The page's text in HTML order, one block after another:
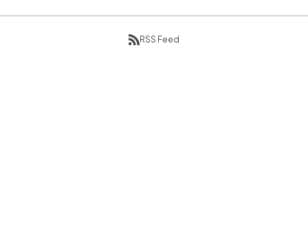
Vibrant prismatic colours RSS Feed